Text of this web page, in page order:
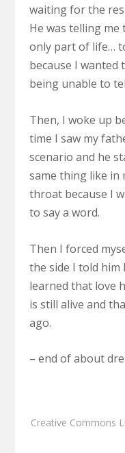
waiting for the
He was telling
only part of life…
because I
being unable to
Then, I woke up
time I saw my
scenario and he
same thing like in
throat because I
to say a word.
Then I forced
the side I told him
learned that love
is still alive and
ago.
– end of about
Creative Commons